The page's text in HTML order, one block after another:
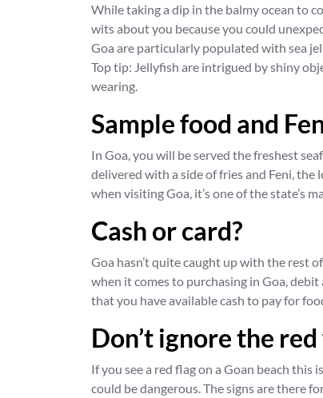
While taking a dip in the balmy ocean to
wits about you because you could
Goa are particularly populated with sea
Top tip: Jellyfish are intrigued by shiny
wearing.
Sample food and
In Goa, you will be served the freshest
delivered with a side of fries and Feni,
when visiting Goa, it’s one of the state’s
Cash or card?
Goa hasn’t quite caught up with the rest
when it comes to purchasing in Goa,
that you have available cash to pay for
Don’t ignore the
If you see a red flag on a Goan beach
could be dangerous. The signs are there